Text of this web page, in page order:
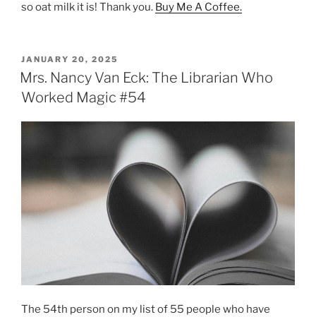
so oat milk it is! Thank you. Buy Me A Coffee.
POSTED
ON
JANUARY 20, 2025
Mrs. Nancy Van Eck: The Librarian Who
Worked Magic #54
The 54th person on my list of 55 people who have